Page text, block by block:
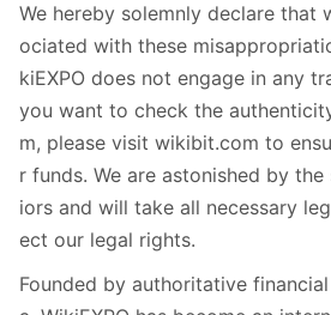
We hereby solemnly declare that
ociated with these
kiEXPO does not engage in any
you want to check the
m, please visit wikibit.com to
r funds. We are astonished by
iors and will take all necessary
ect our legal rights.
Founded by authoritative